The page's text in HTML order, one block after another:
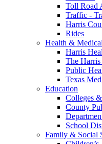
Toll Road
Traffic -
Harris
Rides
Health & Medical
Harris
The
Public
Texas
Education
Colleges
County
School
Family & Social